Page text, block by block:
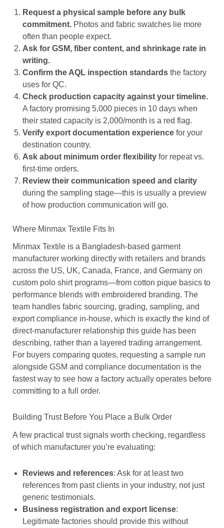
Request a physical sample before any bulk
commitment. Photos and fabric swatches lie more
often than people expect.
Ask for GSM, fiber content, and shrinkage rate in
writing.
Confirm the AQL inspection standards the factory
uses for QC.
Check production capacity against your timeline.
A factory promising 5,000 pieces in 10 days when
their stated capacity is 2,000/month is a red flag.
Verify export documentation experience for your
destination country.
Ask about minimum order flexibility for repeat vs.
first-time orders.
Review their communication speed and clarity
during the sampling stage—this is usually a preview
of how production communication will go.
Where Minmax Textile Fits In
Minmax Textile is a Bangladesh-based garment
manufacturer working directly with retailers and brands
across the US, UK, Canada, France, and Germany on
custom polo shirt programs—from cotton pique basics to
performance blends with embroidered branding. The
team handles fabric sourcing, grading, sampling, and
export compliance in-house, which is exactly the kind of
direct-manufacturer relationship this guide has been
describing, rather than a layered trading arrangement.
For buyers comparing quotes, requesting a sample run
alongside GSM and compliance documentation is the
fastest way to see how a factory actually operates before
committing to a full order.
Building Trust Before You Place a Bulk Order
A few practical trust signals worth checking, regardless
of which manufacturer you’re evaluating:
Reviews and references: Ask for at least two
references from past clients in your industry, not just
generic testimonials.
Business registration and export license:
Legitimate factories should provide this without